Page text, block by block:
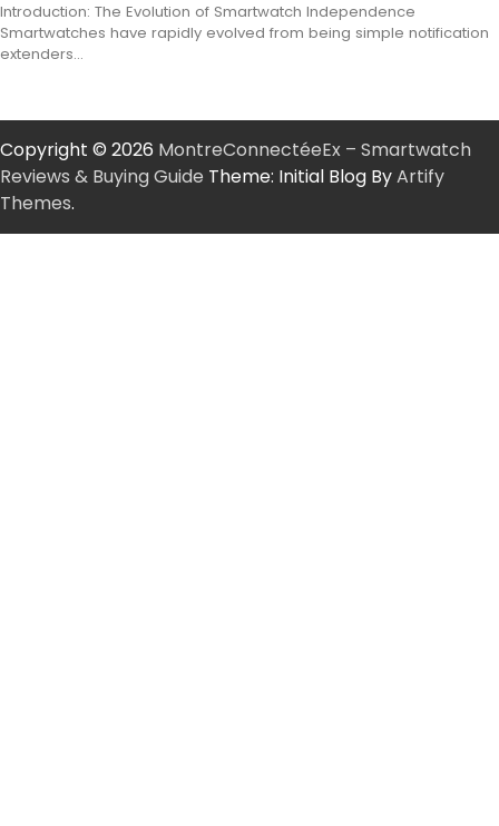
Introduction: The Evolution of Smartwatch Independence
Smartwatches have rapidly evolved from being simple notification
extenders…
Copyright © 2026 MontreConnectéeEx – Smartwatch
Reviews & Buying Guide Theme: Initial Blog ByArtify
Themes.